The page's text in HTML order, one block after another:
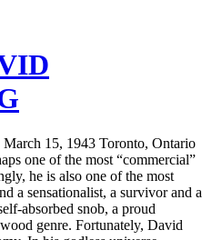
15, 1943 Toronto, Ontario
one of the most “commercial”
he is also one of the most
a sensationalist, a survivor and a
absorbed snob, a proud
genre. Fortunately, David